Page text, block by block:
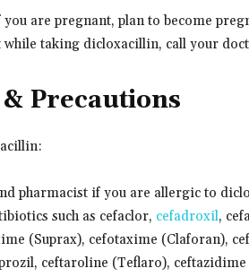
are pregnant, plan to become
while taking dicloxacillin, call your
Precautions
pharmacist if you are allergic to
such as cefaclor, cefadroxil,
(Suprax), cefotaxime (Claforan),
ceftaroline (Teflaro),